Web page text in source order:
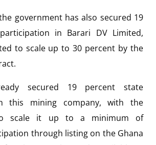
government has also secured 19
in Barari DV Limited,
to scale up to 30 percent by the
secured 19 percent state
this mining company, with the
scale it up to a minimum of
through listing on the Ghana